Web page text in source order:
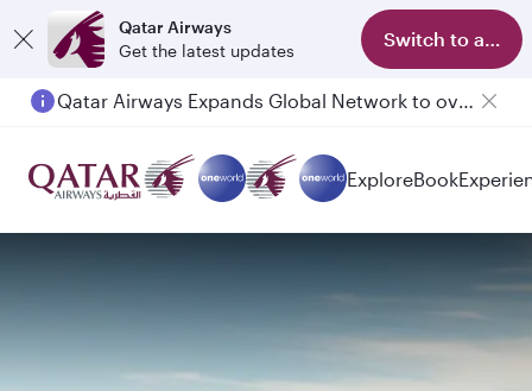
Qatar Airways
Get the latest updates
Switch to app
Qatar Airways Expands Global Network to over 160 Destinations
ExploreBook